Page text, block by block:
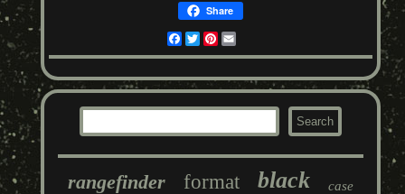
Share
Facebook
TwitterPinterest
rangefinder format black case